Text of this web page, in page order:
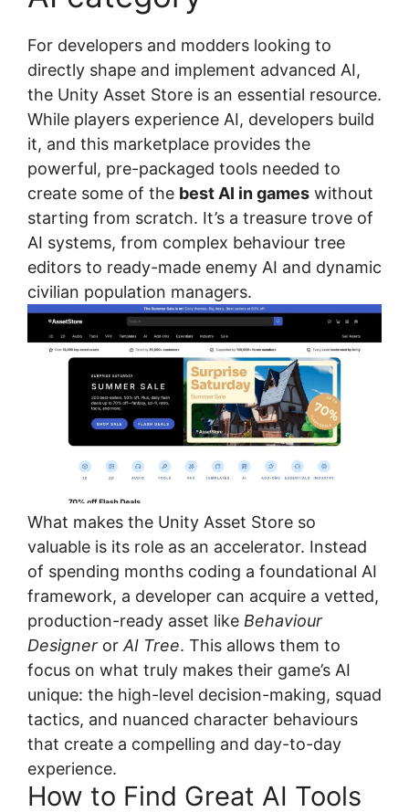
For developers and modders looking to
directly shape and implement advanced AI,
the Unity Asset Store is an essential resource.
While players experience AI, developers build
it, and this marketplace provides the
powerful, pre-packaged tools needed to
create some of the best AI in games without
starting from scratch. It’s a treasure trove of
AI systems, from complex behaviour tree
editors to ready-made enemy AI and dynamic
civilian population managers.
What makes the Unity Asset Store so
valuable is its role as an accelerator. Instead
of spending months coding a foundational AI
framework, a developer can acquire a vetted,
production-ready asset like Behaviour
Designer orAI Tree. This allows them to
focus on what truly makes their game’s AI
unique: the high-level decision-making, squad
tactics, and nuanced character behaviours
that create a compelling and day-to-day
experience.
How to Find Great AI Tools